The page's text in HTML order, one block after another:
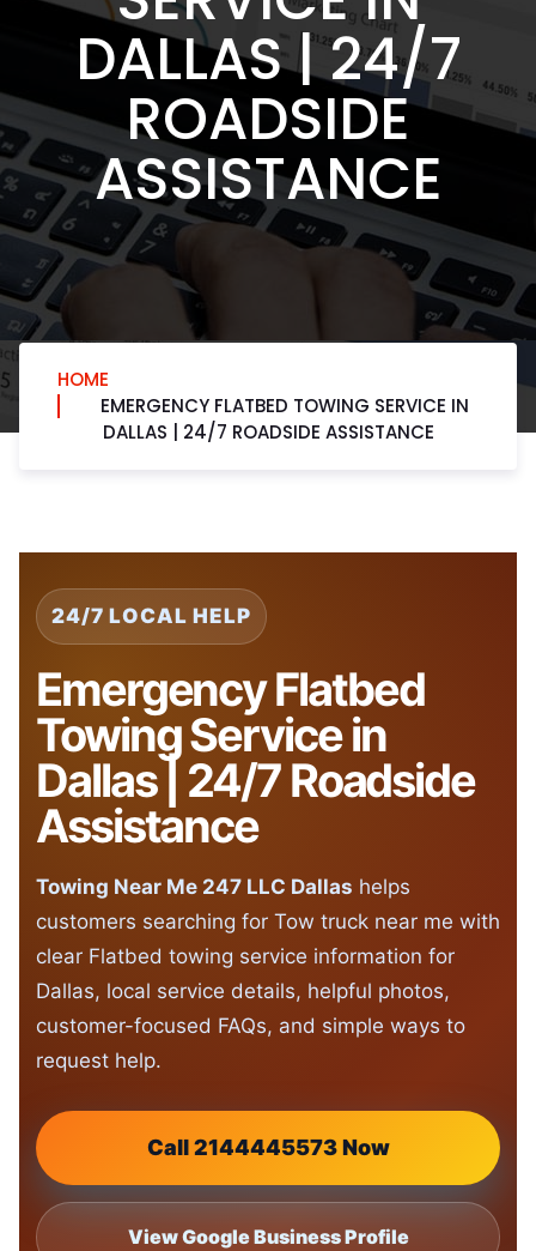
DALLAS | 24/7
ROADSIDE
ASSISTANCE
HOME
EMERGENCY FLATBED TOWING SERVICE IN
DALLAS | 24/7 ROADSIDE ASSISTANCE
24/7 LOCAL HELP
Emergency Flatbed
Towing Service in
Dallas | 24/7 Roadside
Assistance
Towing Near Me 247 LLC Dallas helps
customers searching for Tow truck near me with
clear Flatbed towing service information for
Dallas, local service details, helpful photos,
customer-focused FAQs, and simple ways to
request help.
Call 2144445573 Now
View Google Business Profile